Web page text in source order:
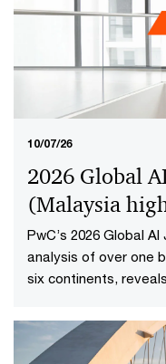
10/07/26
2026 Global
(Malaysia
PwC’s 2026 Global
analysis of over one
six continents,
age. Explore the
means to reshape